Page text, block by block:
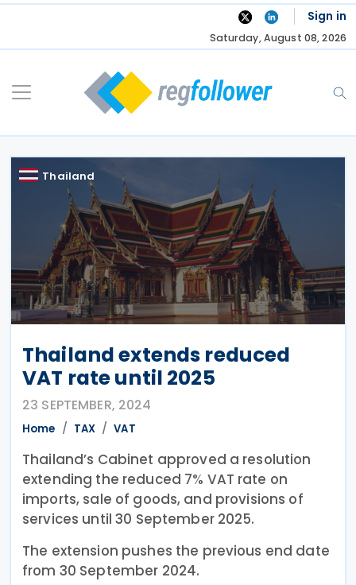
Skip
Sign in
Saturday, August 08, 2026
Thailand
Thailand extends reduced
VAT rate until 2025
23 SEPTEMBER, 2024
Home TAX VAT
Thailand’s Cabinet approved a resolution
extending the reduced 7% VAT rate on
imports, sale of goods, and provisions of
services until 30 September 2025.
The extension pushes the previous end date
from 30 September 2024.